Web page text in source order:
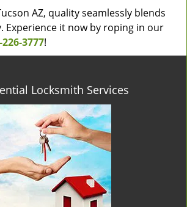
AZ, quality seamlessly blends
Experience it now by roping in our
3777!
Locksmith Services